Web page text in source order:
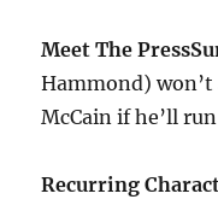
Meet The Press
Hammond) won’t
McCain if he’ll
Recurring